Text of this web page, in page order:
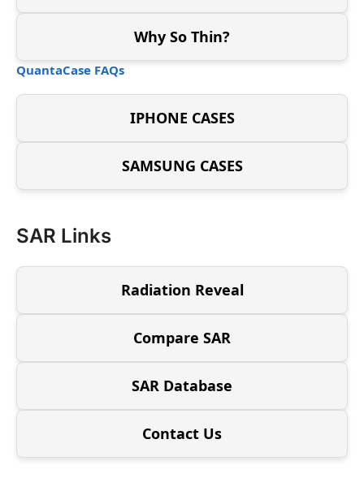
Why So Thin?
QuantaCase FAQs
IPHONE CASES
SAMSUNG CASES
SAR Links
Radiation Reveal
Compare SAR
SAR Database
Contact Us